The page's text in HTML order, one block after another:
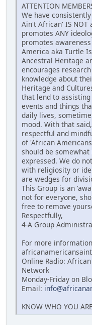
ATTENTION
We have
Ain't African' IS
promotes ANY
promotes
America aka Turtle
Ancestral Heritage
encourages
knowledge about
Heritage and
that lend to
events and things
daily lives,
mood. With that
respectful and
of 'African
should be
expressed. We do
with religiosity or
are wedges for
This Group is an
not for everyone,
free to remove
Respectfully,
4-A Group
For more
Online Radio:
Network
Monday-Friday on
Email:
KNOW WHO YOU ARE